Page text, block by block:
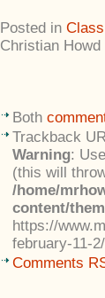
Posted in
Christian Howd
Both
Trackback
Warning:
(this will
/home/
content/
https://
february-11-
Comments